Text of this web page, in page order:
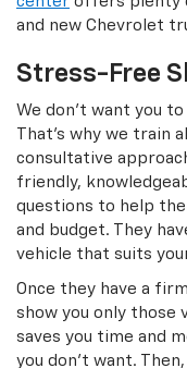
and new Chevrolet
Stress-Free
We don’t want you
That’s why we train
consultative
friendly,
questions to help
and budget. They
vehicle that suits
Once they have a
show you only those
saves you time and
you don’t want.